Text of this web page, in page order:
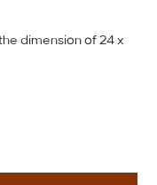
dimension of 24 x